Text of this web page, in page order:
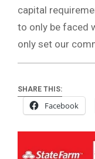
capital
to only be faced
only set our
SHARE THIS:
Facebook